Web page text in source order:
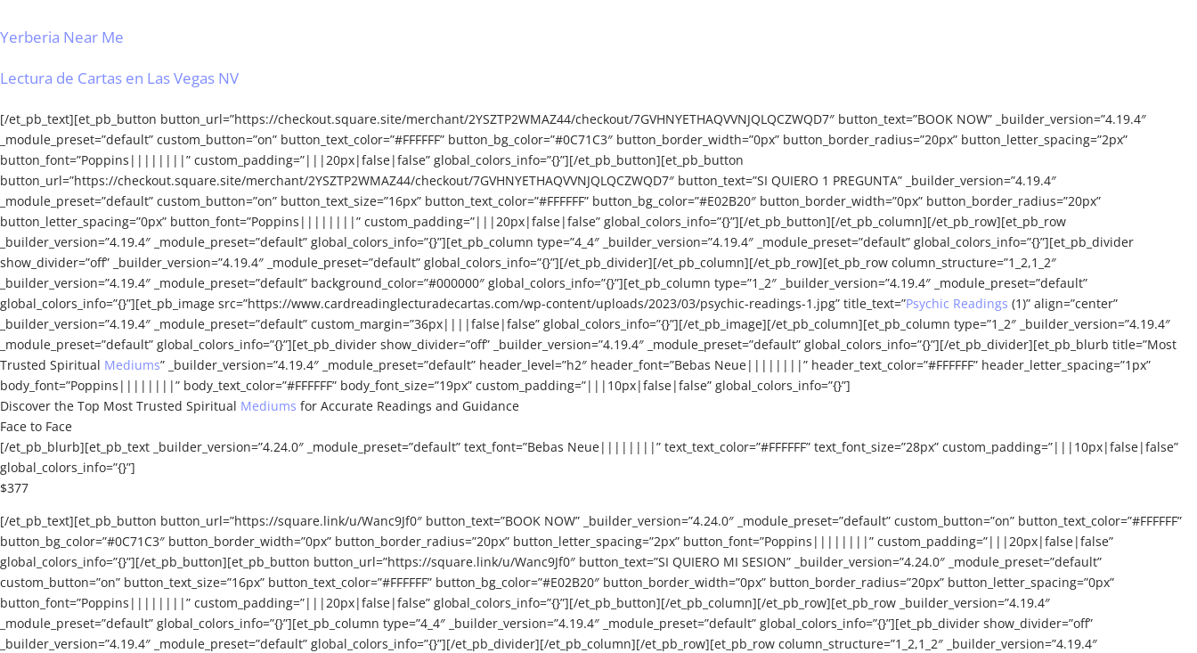
Yerberia Near Me
Lectura de Cartas en Las Vegas NV
[/et_pb_text][et_pb_button button_url=”https://checkout.square.site/merchant/2YSZTP2WMAZ44/checkout/7GVHNYETHAQVVNJQLQCZWQD7″ button_text=”BOOK NOW” _builder_version=”4.19.4″
_module_preset=”default” custom_button=”on” button_text_color=”#FFFFFF” button_bg_color=”#0C71C3″ button_border_width=”0px” button_border_radius=”20px” button_letter_spacing=”2px”
button_font=”Poppins||||||||” custom_padding=”|||20px|false|false” global_colors_info=”{}”][/et_pb_button][et_pb_button
button_url=”https://checkout.square.site/merchant/2YSZTP2WMAZ44/checkout/7GVHNYETHAQVVNJQLQCZWQD7″ button_text=”SI QUIERO 1 PREGUNTA” _builder_version=”4.19.4″
_module_preset=”default” custom_button=”on” button_text_size=”16px” button_text_color=”#FFFFFF” button_bg_color=”#E02B20″ button_border_width=”0px” button_border_radius=”20px”
button_letter_spacing=”0px” button_font=”Poppins||||||||” custom_padding=”|||20px|false|false” global_colors_info=”{}”][/et_pb_button][/et_pb_column][/et_pb_row][et_pb_row
_builder_version=”4.19.4″ _module_preset=”default” global_colors_info=”{}”][et_pb_column type=”4_4″ _builder_version=”4.19.4″ _module_preset=”default” global_colors_info=”{}”][et_pb_divider
show_divider=”off” _builder_version=”4.19.4″ _module_preset=”default” global_colors_info=”{}”][/et_pb_divider][/et_pb_column][/et_pb_row][et_pb_row column_structure=”1_2,1_2″
_builder_version=”4.19.4″ _module_preset=”default” background_color=”#000000″ global_colors_info=”{}”][et_pb_column type=”1_2″ _builder_version=”4.19.4″ _module_preset=”default”
global_colors_info=”{}”][et_pb_image src=”https://www.cardreadinglecturadecartas.com/wp-content/uploads/2023/03/psychic-readings-1.jpg” title_text=”Psychic Readings (1)” align=”center”
_builder_version=”4.19.4″ _module_preset=”default” custom_margin=”36px||||false|false” global_colors_info=”{}”][/et_pb_image][/et_pb_column][et_pb_column type=”1_2″ _builder_version=”4.19.4″
_module_preset=”default” global_colors_info=”{}”][et_pb_divider show_divider=”off” _builder_version=”4.19.4″ _module_preset=”default” global_colors_info=”{}”][/et_pb_divider][et_pb_blurb title=”Most
Trusted Spiritual Mediums” _builder_version=”4.19.4″ _module_preset=”default” header_level=”h2″ header_font=”Bebas Neue||||||||” header_text_color=”#FFFFFF” header_letter_spacing=”1px”
body_font=”Poppins||||||||” body_text_color=”#FFFFFF” body_font_size=”19px” custom_padding=”|||10px|false|false” global_colors_info=”{}”]
Discover the Top Most Trusted Spiritual Mediums for Accurate Readings and Guidance
Face to Face
[/et_pb_blurb][et_pb_text _builder_version=”4.24.0″ _module_preset=”default” text_font=”Bebas Neue||||||||” text_text_color=”#FFFFFF” text_font_size=”28px” custom_padding=”|||10px|false|false”
global_colors_info=”{}”]
$377
[/et_pb_text][et_pb_button button_url=”https://square.link/u/Wanc9Jf0″ button_text=”BOOK NOW” _builder_version=”4.24.0″ _module_preset=”default” custom_button=”on” button_text_color=”#FFFFFF”
button_bg_color=”#0C71C3″ button_border_width=”0px” button_border_radius=”20px” button_letter_spacing=”2px” button_font=”Poppins||||||||” custom_padding=”|||20px|false|false”
global_colors_info=”{}”][/et_pb_button][et_pb_button button_url=”https://square.link/u/Wanc9Jf0″ button_text=”SI QUIERO MI SESION” _builder_version=”4.24.0″ _module_preset=”default”
custom_button=”on” button_text_size=”16px” button_text_color=”#FFFFFF” button_bg_color=”#E02B20″ button_border_width=”0px” button_border_radius=”20px” button_letter_spacing=”0px”
button_font=”Poppins||||||||” custom_padding=”|||20px|false|false” global_colors_info=”{}”][/et_pb_button][/et_pb_column][/et_pb_row][et_pb_row _builder_version=”4.19.4″
_module_preset=”default” global_colors_info=”{}”][et_pb_column type=”4_4″ _builder_version=”4.19.4″ _module_preset=”default” global_colors_info=”{}”][et_pb_divider show_divider=”off”
_builder_version=”4.19.4″ _module_preset=”default” global_colors_info=”{}”][/et_pb_divider][/et_pb_column][/et_pb_row][et_pb_row column_structure=”1_2,1_2″ _builder_version=”4.19.4″